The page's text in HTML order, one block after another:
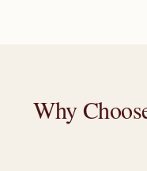
Why